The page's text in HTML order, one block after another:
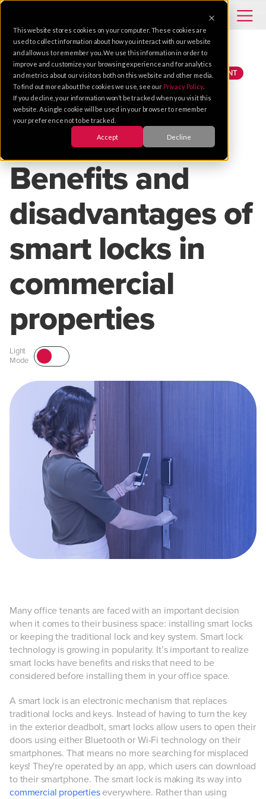
This website stores cookies on your computer. These cookies are
used to collect information about how you interact with our website
and allow us to remember you. We use this information in order to
improve and customize your browsing experience and for analytics
and metrics about our visitors both on this website and other media.
To find out more about the cookies we use, see our Privacy Policy.
If you decline, your information won’t be tracked when you visit this
website. A single cookie will be used in your browser to remember
your preference not to be tracked.
Accept Decline
TIPS ACCESS CONTROL
PROPERTY MANAGEMENT
MOBILE CREDENTIALS
CLOUD SOLUTIONS
SAN FRANCISCO BAY AREA
Oct 12, 2021 |2 MIN READ
Benefits and
disadvantages of
smart locks in
commercial
properties
Light
Mode
Many office tenants are faced with an important decision
when it comes to their business space: installing smart locks
or keeping the traditional lock and key system. Smart lock
technology is growing in popularity. It’s important to realize
smart locks have benefits and risks that need to be
considered before installing them in your office space.
A smart lock is an electronic mechanism that replaces
traditional locks and keys. Instead of having to turn the key
in the exterior deadbolt, smart locks allow users to open their
doors using either Bluetooth or Wi-Fi technology on their
smartphones. That means no more searching for misplaced
keys! They're operated by an app, which users can download
to their smartphone. The smart lock is making its way into
commercial propertieseverywhere. Rather than using